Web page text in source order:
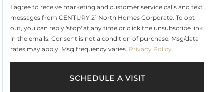
I agree to receive marketing and customer service calls and text
messages from CENTURY 21 North Homes Corporate. To opt
out, you can reply 'stop' at any time or click the unsubscribe link
in the emails. Consent is not a condition of purchase. Msg/data
rates may apply. Msg frequency varies. Privacy Policy.